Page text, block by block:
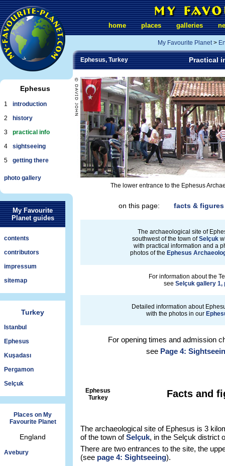
Ephesus
1
introduction
2
history
3
practical info
4
sightseeing
5
getting there
photo gallery
My Favourite
Planet guides
contents
contributors
impressum
sitemap
Turkey
Istanbul
Ephesus
Kuşadası
Pergamon
Selçuk
Places on My
Favourite Planet
England
Avebury
home places galleries
My Favourite Planet>
Ephesus, Turkey Practical
The lower entrance to the Ephesus
on this page: facts & figures
The archaeological site of
southwest of the town ofSelçuk
with practical information and a
photos of the Ephesus
For information about the
see Selçuk gallery 1,
Detailed information about
with the photos in our
For opening times and admission
see Page 4:
Ephesus
Turkey
Facts and
The archaeological site of Ephesus is 3
of the town ofSelçuk, in the Selçuk district
There are two entrances to the site, the
(see page 4: Sightseeing).